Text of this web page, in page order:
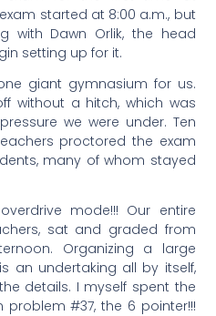
started at 8:00 a.m., but
with Dawn Orlik, the head
setting up for it.
giant gymnasium for us.
without a hitch, which was
we were under. Ten
proctored the exam
many of whom stayed
mode!!! Our entire
sat and graded from
Organizing a large
an undertaking all by itself,
details. I myself spent the
#37, the 6 pointer!!!